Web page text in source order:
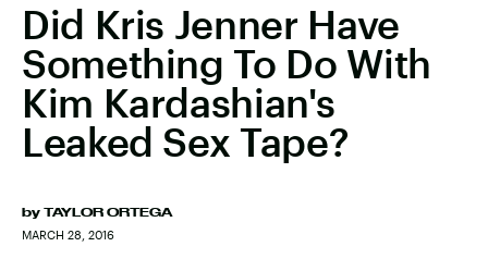
Did Kris Jenner Have
Something To Do With
Kim Kardashian's
Leaked Sex Tape?
by TAYLOR ORTEGA
MARCH 28, 2016